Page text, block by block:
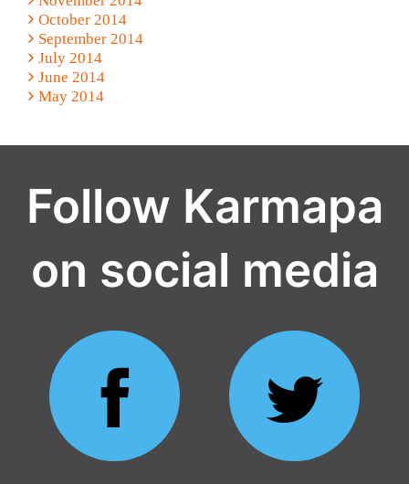
October 2014
September 2014
July 2014
June 2014
May 2014
Follow Karmapa
on social media